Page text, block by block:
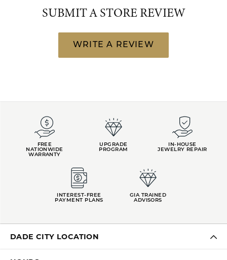
SUBMIT A STORE REVIEW
WRITE A REVIEW
FREE
NATIONWIDE
WARRANTY
UPGRADE
PROGRAM
IN-HOUSE
JEWELRY REPAIR
INTEREST-FREE
PAYMENT PLANS
GIA TRAINED
ADVISORS
DADE CITY LOCATION